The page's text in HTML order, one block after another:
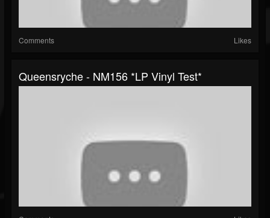
Comments Likes
Queensryche - NM156 *LP Vinyl Test*